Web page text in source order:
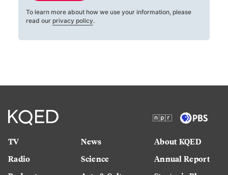
To learn more about how we use your information, please
read our privacy policy.
TV
Radio
News
Science
About KQED
Annual Report